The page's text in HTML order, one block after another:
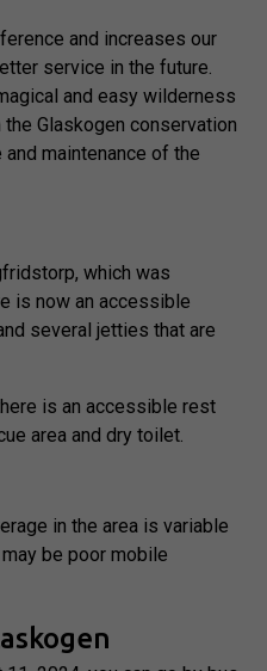
and increases our
service in the future.
and easy wilderness
Glaskogen conservation
maintenance of the
which was
is now an accessible
several jetties that are
is an accessible rest
area and dry toilet.
in the area is variable
be poor mobile
cookies are
optional.
They are
needed for
the website
In order for
us to
improve the
website's
structure,
based on
to perform